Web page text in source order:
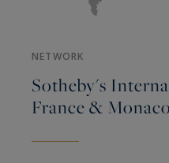
NETWORK
Sotheby's
France & Monaco